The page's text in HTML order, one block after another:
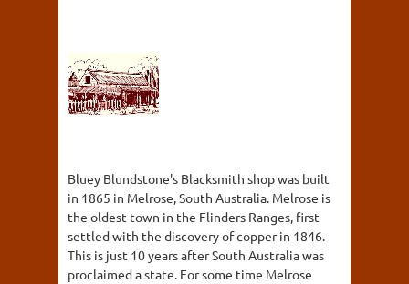
Bluey Blundstone's Blacksmith shop was built
in 1865 in Melrose, South Australia. Melrose is
the oldest town in the Flinders Ranges, first
settled with the discovery of copper in 1846.
This is just 10 years after South Australia was
proclaimed a state. For some time Melrose